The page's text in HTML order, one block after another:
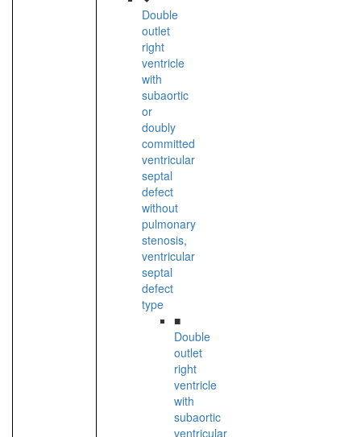
Double
outlet
right
ventricle
with
subaortic
or
doubly
committed
ventricular
septal
defect
without
pulmonary
stenosis,
ventricular
septal
defect
type
■
Double
outlet
right
ventricle
with
subaortic
ventricular